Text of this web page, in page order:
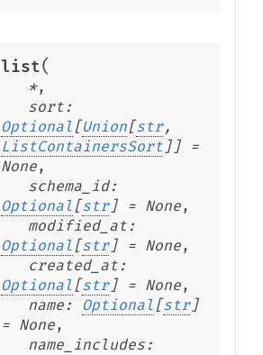
list(
*,
sort :
Optional [ Union[str,
ListContainersSort]] =
None,
schema_id:
Optional [str] = None,
modified_at :
Optional [str] = None,
created_at :
Optional [str] = None,
name : Optional [str]
= None,
name_includes :